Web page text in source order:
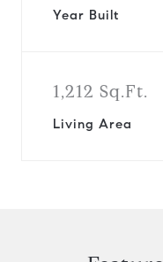
Year Built
1,212 Sq.Ft.
Living Area